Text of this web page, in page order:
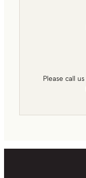
Please call